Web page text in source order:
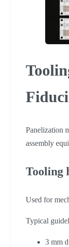
Panelization
assembly
Tooling
Used for
Typical
3 mm